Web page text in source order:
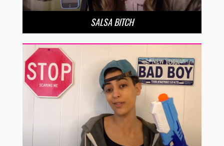
SALSA BITCH